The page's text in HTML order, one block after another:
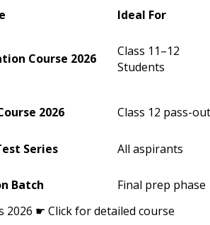
Ideal For
Course 2026
Class 11–12
Students
2026 Class 12 pass-
Series All aspirants
Batch
Final prep phase
2026 ☛ Click for detailed course